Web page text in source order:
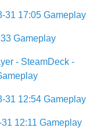
31 17:05 Gameplay
Gameplay
- SteamDeck -
31 12:54 Gameplay
12:11 Gameplay